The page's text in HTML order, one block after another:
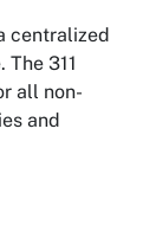
centralized
311
all non-
and